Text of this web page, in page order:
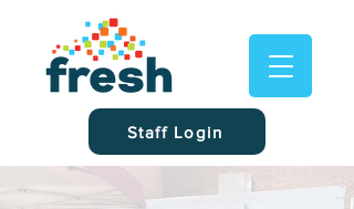
Staff Login